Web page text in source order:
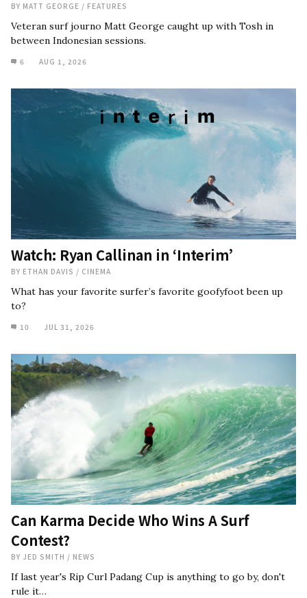
BY MATT GEORGE / FEATURES
Veteran surf journo Matt George caught up with Tosh in
between Indonesian sessions.
6 AUG 1, 2026
Watch: Ryan Callinan in ‘Interim’
BY ETHAN DAVIS / CINEMA
What has your favorite surfer’s favorite goofyfoot been up
to?
10 JUL 31, 2026
Can Karma Decide Who Wins A Surf
Contest?
BY JED SMITH / NEWS
If last year's Rip Curl Padang Cup is anything to go by, don't
rule it…